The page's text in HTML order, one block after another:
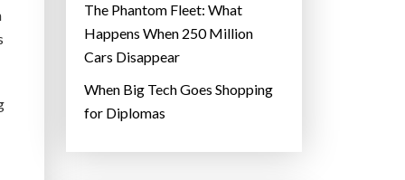
The Phantom Fleet: What
Happens When 250 Million
Cars Disappear
When Big Tech Goes Shopping
for Diplomas